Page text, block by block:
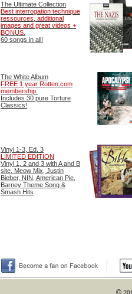
The Ultimate Collection
Best interrogation technique
ressources, additional
images and great videos +
BONUS.
60 songs in all!
The White Album
FREE 1 year Rotten.com
membership.
Includes 30 pure Torture
Classics!
Vinyl 1-3, Ed. 3
LIMITED EDITION
Vinyl 1, 2 and 3 with A and B
site. Meow Mix, Justin
Bieber, NIN, American Pie,
Barney Theme Song &
Smash Hits